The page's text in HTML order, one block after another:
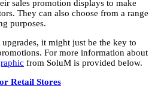
sales promotion displays to make
They can also choose from a range
purposes.
it might just be the key to
For more information about
from SoluM is provided below.